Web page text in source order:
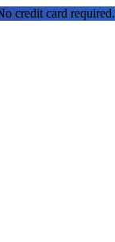
credit card required.